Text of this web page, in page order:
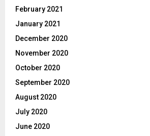
February 2021
January 2021
December 2020
November 2020
October 2020
September 2020
August 2020
July 2020
June 2020